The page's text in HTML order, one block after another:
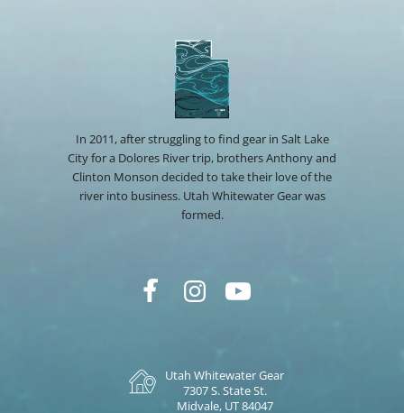
In 2011, after struggling to find gear in Salt Lake
City for a Dolores River trip, brothers Anthony and
Clinton Monson decided to take their love of the
river into business. Utah Whitewater Gear was
formed.
Utah Whitewater Gear
7307 S. State St.
Midvale, UT 84047